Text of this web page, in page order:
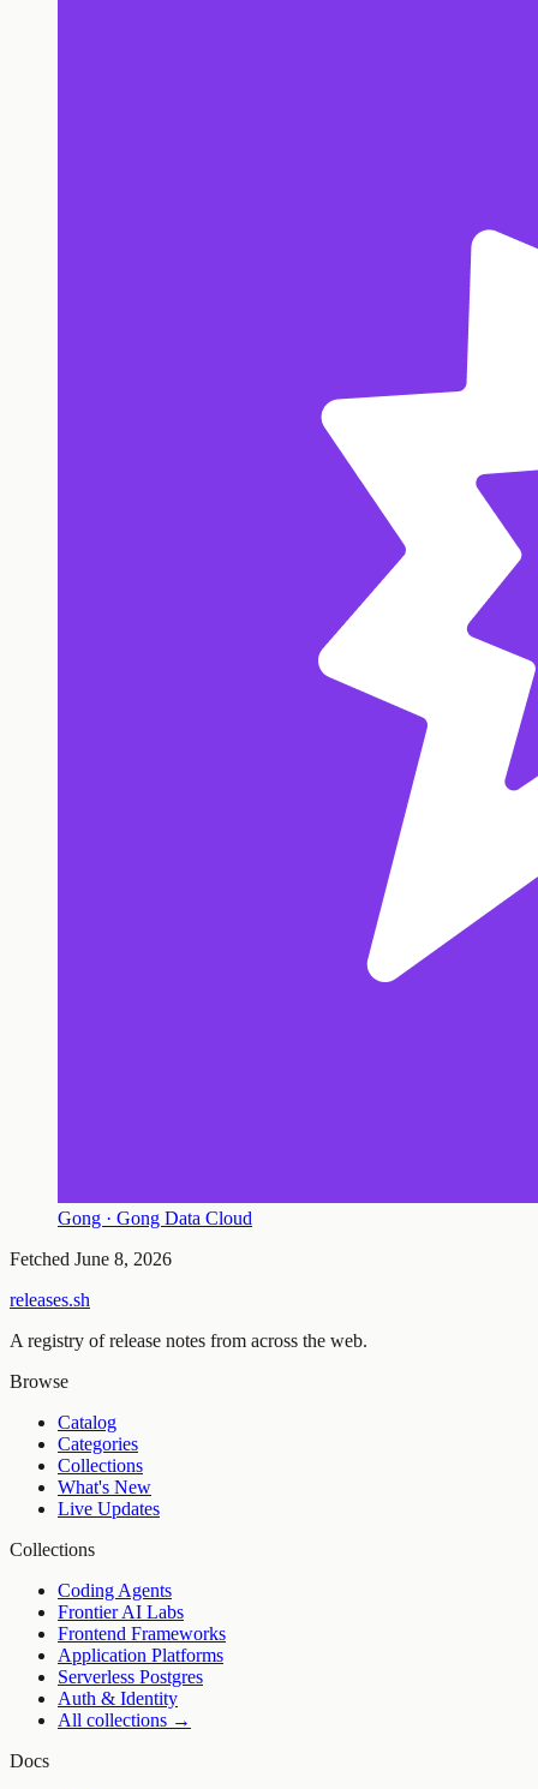
Gong · Gong Data Cloud
Fetched June 8, 2026
releases.sh
A registry of release notes from across the web.
Browse
Catalog
Categories
Collections
What's New
Live Updates
Collections
Coding Agents
Frontier AI Labs
Frontend Frameworks
Application Platforms
Serverless Postgres
Auth & Identity
All collections →
Docs